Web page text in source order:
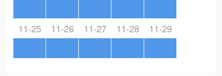
11-25 11-26 11-27 11-28 11-29